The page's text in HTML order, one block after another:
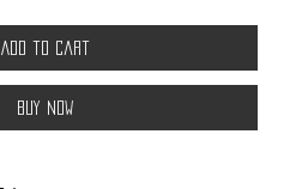
Add to Cart
Buy Now